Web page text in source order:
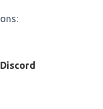
Discord